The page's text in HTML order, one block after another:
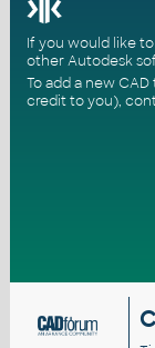
If you would like
other Autodesk
To add a new
credit to you),